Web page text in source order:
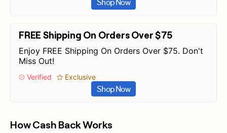
Shop Now
FREE Shipping On Orders Over $75
Enjoy FREE Shipping On Orders Over $75. Don't
Miss Out!
Verified Exclusive
Shop Now
How Cash Back Works